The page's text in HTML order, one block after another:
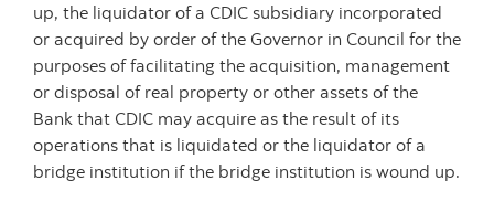
up, the liquidator of a CDIC subsidiary incorporated
or acquired by order of the Governor in Council for the
purposes of facilitating the acquisition, management
or disposal of real property or other assets of the
Bank that CDIC may acquire as the result of its
operations that is liquidated or the liquidator of a
bridge institution if the bridge institution is wound up.